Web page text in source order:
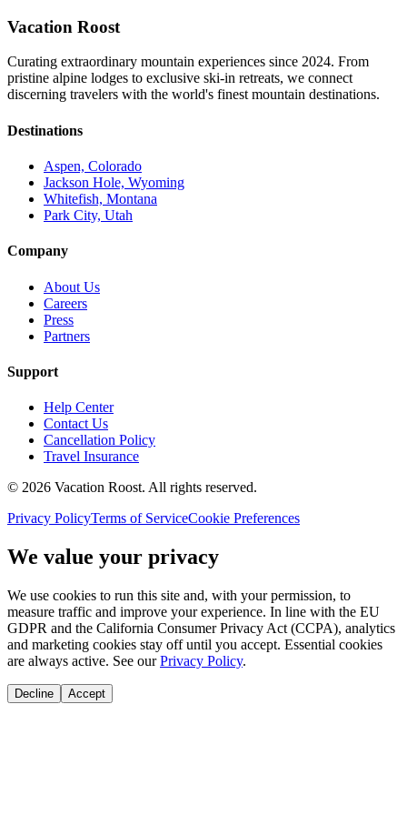
Vacation Roost
Curating extraordinary mountain experiences since 2024. From
pristine alpine lodges to exclusive ski-in retreats, we connect
discerning travelers with the world's finest mountain destinations.
Destinations
Aspen, Colorado
Jackson Hole, Wyoming
Whitefish, Montana
Park City, Utah
Company
About Us
Careers
Press
Partners
Support
Help Center
Contact Us
Cancellation Policy
Travel Insurance
© 2026 Vacation Roost. All rights reserved.
Privacy PolicyTerms of ServiceCookie Preferences
We value your privacy
We use cookies to run this site and, with your permission, to
measure traffic and improve your experience. In line with the EU
GDPR and the California Consumer Privacy Act (CCPA), analytics
and marketing cookies stay off until you accept. Essential cookies
are always active. See our Privacy Policy.
Decline Accept